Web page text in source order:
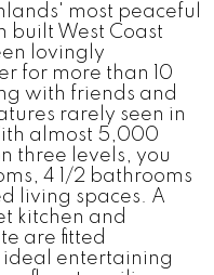
most peaceful
built West Coast
lovingly
for more than 10
with friends and
rarely seen in
almost 5,000
three levels, you
4 1/2 bathrooms
living spaces. A
kitchen and
are fitted
entertaining